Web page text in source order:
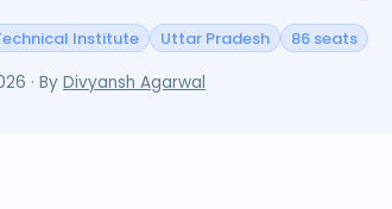
Institute Uttar Pradesh
86 seats
· By Divyansh Agarwal